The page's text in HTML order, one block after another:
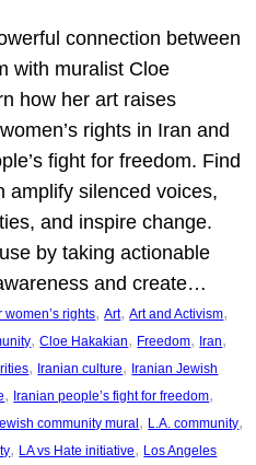
connection between
with muralist Cloe
how her art raises
rights in Iran and
fight for freedom. Find
amplify silenced voices,
and inspire change.
by taking actionable
and create…
women’s rights, Art, Art and Activism
, Cloe Hakakian, Freedom, Iran
, Iranian culture, Iranian Jewish
, Iranian people’s fight for freedom
community mural, L.A. community
, LA vs Hate initiative, Los Angeles